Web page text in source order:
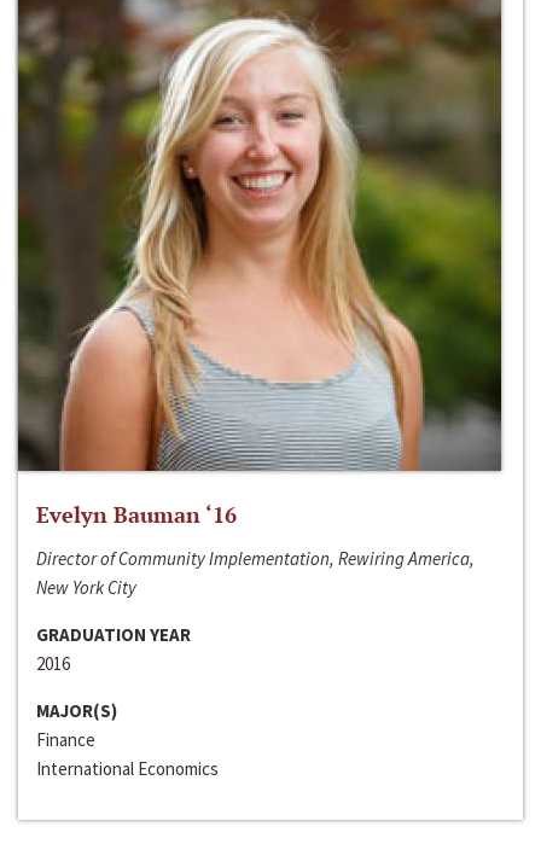
Evelyn Bauman ‘16
Director of Community Implementation, Rewiring America,
New York City
GRADUATION YEAR
2016
MAJOR(S)
Finance
International Economics